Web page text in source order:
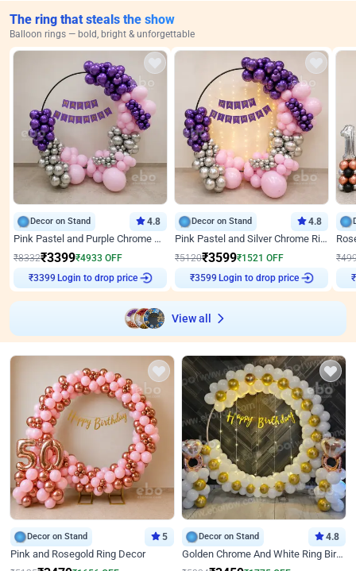
The ring that steals the show
Balloon rings — bold, bright & unforgettable
Decor on Stand 4.8
Pink Pastel and Purple Chrome Attractive Birthday Ring Decor
₹8332₹3399₹4933 OFF
₹3399 Login to drop price
Decor on Stand 4.8
Pink Pastel and Silver Chrome Ring Birthday Decor
₹5120₹3599₹1521 OFF
₹3599 Login to drop price
₹
₹
View all
Decor on Stand 5
Pink and Rosegold Ring Decor
Decor on Stand 4.8
Golden Chrome And White Ring Birthday Decor